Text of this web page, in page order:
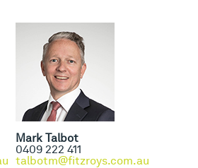
Mark Talbot
0409 222 411
talbotm@fitzroys.com.au